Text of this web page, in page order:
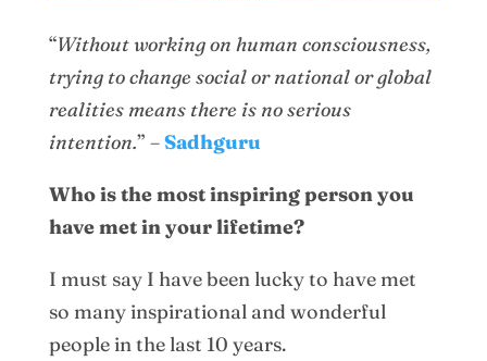
“Without working on human consciousness,
trying to change social or national or global
realities means there is no serious
intention.” –Sadhguru
Who is the most inspiring person you
have met in your lifetime?
I must say I have been lucky to have met
so many inspirational and wonderful
people in the last 10 years.